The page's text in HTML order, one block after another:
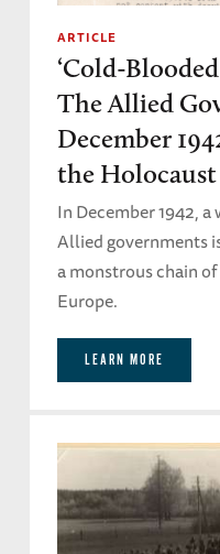
ARTICLE
‘Cold-
The Allied
December
the Holocaust
In December 1942,
Allied governments
a monstrous chain
Europe.
LEARN MORE